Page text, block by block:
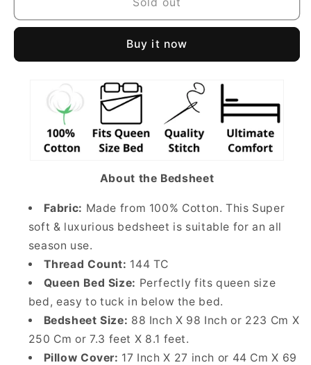
Buy it now
About the Bedsheet
Fabric: Made from 100% Cotton. This Super
soft & luxurious bedsheet is suitable for an all
season use.
Thread Count: 144 TC
Queen Bed Size: Perfectly fits queen size
bed, easy to tuck in below the bed.
Bedsheet Size: 88 Inch X 98 Inch or 223 Cm X
250 Cm or 7.3 feet X 8.1 feet.
Pillow Cover: 17 Inch X 27 inch or 44 Cm X 69